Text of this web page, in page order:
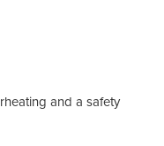
and a safety